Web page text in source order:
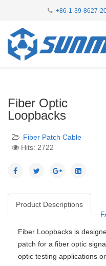
+86-1-39-8627-
Fiber Optic
Loopbacks
Fiber Patch Cable
Hits: 2722
Product Descriptions
Fiber Loopbacks is
patch for a fiber optic
optic testing applications